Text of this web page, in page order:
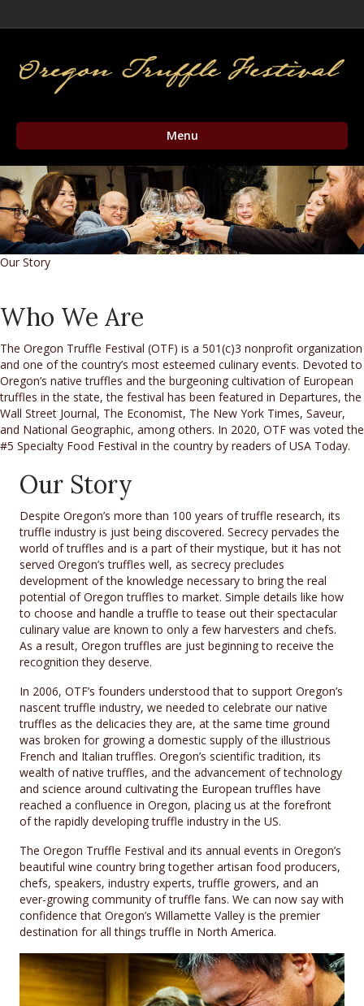
Menu
Our Story
Who We Are
The Oregon Truffle Festival (OTF) is a 501(c)3 nonprofit organization
and one of the country’s most esteemed culinary events. Devoted to
Oregon’s native truffles and the burgeoning cultivation of European
truffles in the state, the festival has been featured in Departures, the
Wall Street Journal, The Economist, The New York Times, Saveur​,
and National Geographic, among others. In 2020, OTF was voted the
#5 Specialty Food Festival in the country by readers of USA Today.
Our Story
Despite Oregon’s more than 100 years of truffle research, its
truffle industry is just being discovered. Secrecy pervades the
world of truffles and is a part of their mystique, but it has not
served Oregon’s truffles well, as secrecy precludes
development of the knowledge necessary to bring the real
potential of Oregon truffles to market. Simple details like how
to choose and handle a truffle to tease out their spectacular
culinary value are known to only a few harvesters and chefs.
As a result, Oregon truffles are just beginning to receive the
recognition they deserve.
In 2006, OTF’s founders understood that to support Oregon’s
nascent truffle industry, we needed to celebrate our native
truffles as the delicacies they are, at the same time ground
was broken for growing a domestic supply of the illustrious
French and Italian truffles. Oregon’s scientific tradition, its
wealth of native truffles, and the advancement of technology
and science around cultivating the European truffles have
reached a confluence in Oregon, placing us at the forefront
of the rapidly developing truffle industry in the US.
The Oregon Truffle Festival and its annual events in Oregon’s
beautiful wine country bring together artisan food producers,
chefs, speakers, industry experts, truffle growers, and an
ever-growing community of truffle fans. We can now say with
confidence that Oregon’s Willamette Valley is the premier
destination for all things truffle in North America.